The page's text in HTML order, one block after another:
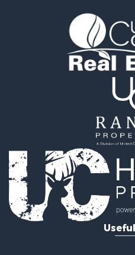
Log Homes & Cabins for
Equine Property for Sale
Investment & Income for
Retirement & Active Adult
Commercial Property for
Home in Town for Sale
Investment & Income for
Land for Sale
Commercial Property for
Recreational Property for
Ranches for Sale
Land for Sale